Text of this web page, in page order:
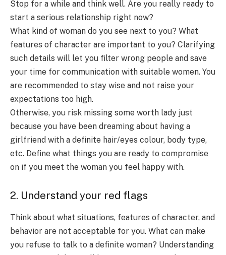
Stop for a while and think well. Are you really ready to
start a serious relationship right now?
What kind of woman do you see next to you? What
features of character are important to you? Clarifying
such details will let you filter wrong people and save
your time for communication with suitable women. You
are recommended to stay wise and not raise your
expectations too high.
Otherwise, you risk missing some worth lady just
because you have been dreaming about having a
girlfriend with a definite hair/eyes colour, body type,
etc. Define what things you are ready to compromise
on if you meet the woman you feel happy with.
2. Understand your red flags
Think about what situations, features of character, and
behavior are not acceptable for you. What can make
you refuse to talk to a definite woman? Understanding